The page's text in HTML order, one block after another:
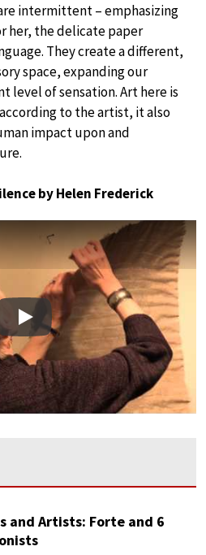
intermittent – emphasizing
her, the delicate paper
They create a different,
space, expanding our
level of sensation. Art here is
to the artist, it also
impact upon and
by Helen Frederick
Play
and Artists: Forte and 6